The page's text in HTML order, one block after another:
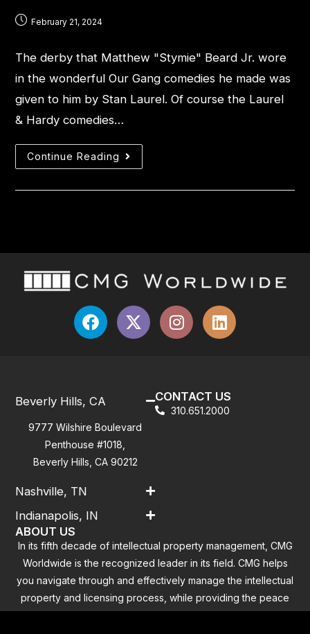
February 21, 2024
The derby that Matthew "Stymie" Beard Jr. wore
in the wonderful Our Gang comedies he made was
given to him by Stan Laurel. Of course the Laurel
& Hardy comedies…
Continue Reading
Beverly Hills, CA
9777 Wilshire Boulevard
Penthouse #1018,
Beverly Hills, CA 90212
Nashville, TN
Indianapolis, IN
CONTACT US
310.651.2000
ABOUT US
In its fifth decade of intellectual property management, CMG
Worldwide is the recognized leader in its field. CMG helps
you navigate through and effectively manage the intellectual
property and licensing process, while providing the peace
of mind that you have addressed all the outstanding